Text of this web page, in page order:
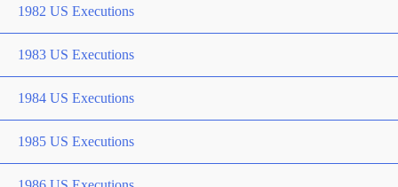
1982 US Executions
1983 US Executions
1984 US Executions
1985 US Executions